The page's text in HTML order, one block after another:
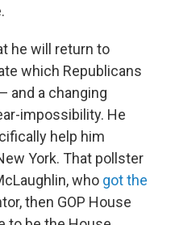
he will return to
which Republicans
and a changing
impossibility. He
help him
York. That pollster
who got the
then GOP House